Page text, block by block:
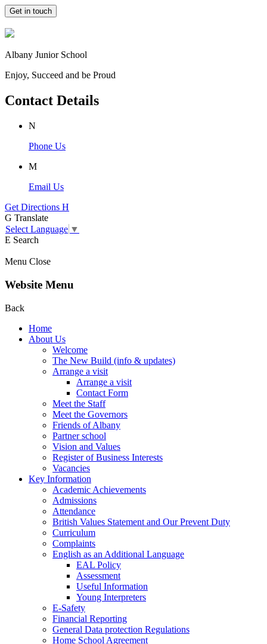
Get in touch
Albany Junior School
Enjoy, Succeed and be Proud
Contact Details
N
Phone Us
M
Email Us
Get Directions H
G Translate
Select Language ▼
E Search
Menu Close
Website Menu
Back
Home
About Us
Welcome
The New Build (info & updates)
Arrange a visit
Arrange a visit
Contact Form
Meet the Staff
Meet the Governors
Friends of Albany
Partner school
Vision and Values
Register of Business Interests
Vacancies
Key Information
Academic Achievements
Admissions
Attendance
British Values Statement and Our Prevent Duty
Curriculum
Complaints
English as an Additional Language
EAL Policy
Assessment
Useful Information
Young Interpreters
E-Safety
Financial Reporting
General Data protection Regulations
Home School Agreement